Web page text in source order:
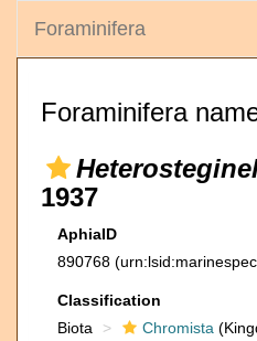
Foraminifera
Foraminifera
1937
AphiaID
890768
Classification
Biota
Chromista